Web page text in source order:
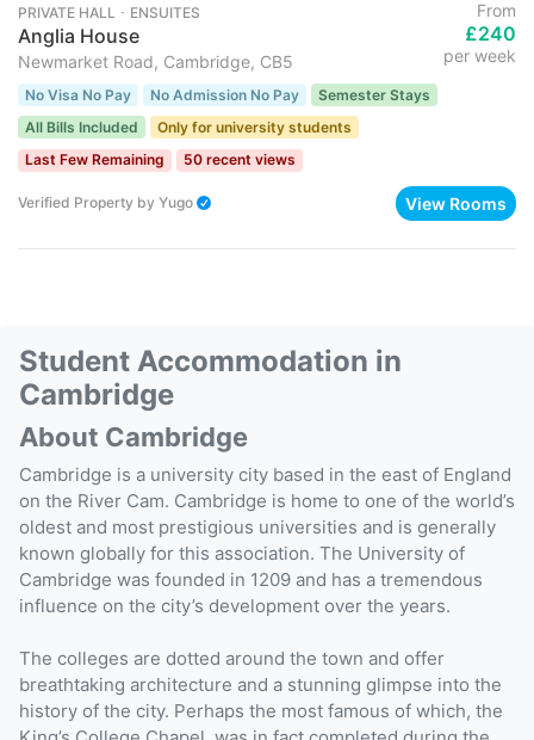
PRIVATE HALL ･ ENSUITES
Anglia House
Newmarket Road, Cambridge, CB5
From
£240
per week
No Visa No Pay No Admission No Pay
Semester Stays
All Bills Included
Only for university students
Last Few Remaining
50 recent views
Verified Property by Yugo View Rooms
Student Accommodation in
Cambridge
About Cambridge
Cambridge is a university city based in the east of England
on the River Cam. Cambridge is home to one of the world’s
oldest and most prestigious universities and is generally
known globally for this association. The University of
Cambridge was founded in 1209 and has a tremendous
influence on the city’s development over the years.
The colleges are dotted around the town and offer
breathtaking architecture and a stunning glimpse into the
history of the city. Perhaps the most famous of which, the